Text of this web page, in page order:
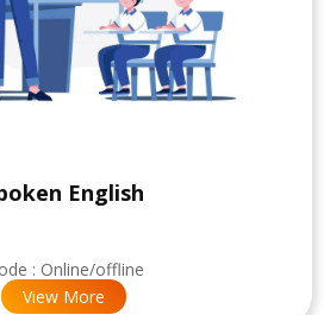
English
: Online/offline
View More